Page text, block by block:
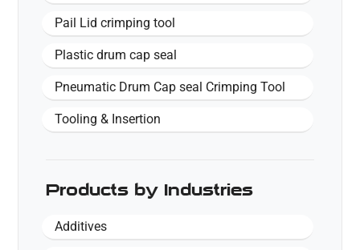
Pail Lid crimping tool
Plastic drum cap seal
Pneumatic Drum Cap seal Crimping Tool
Tooling & Insertion
Products by Industries
Additives